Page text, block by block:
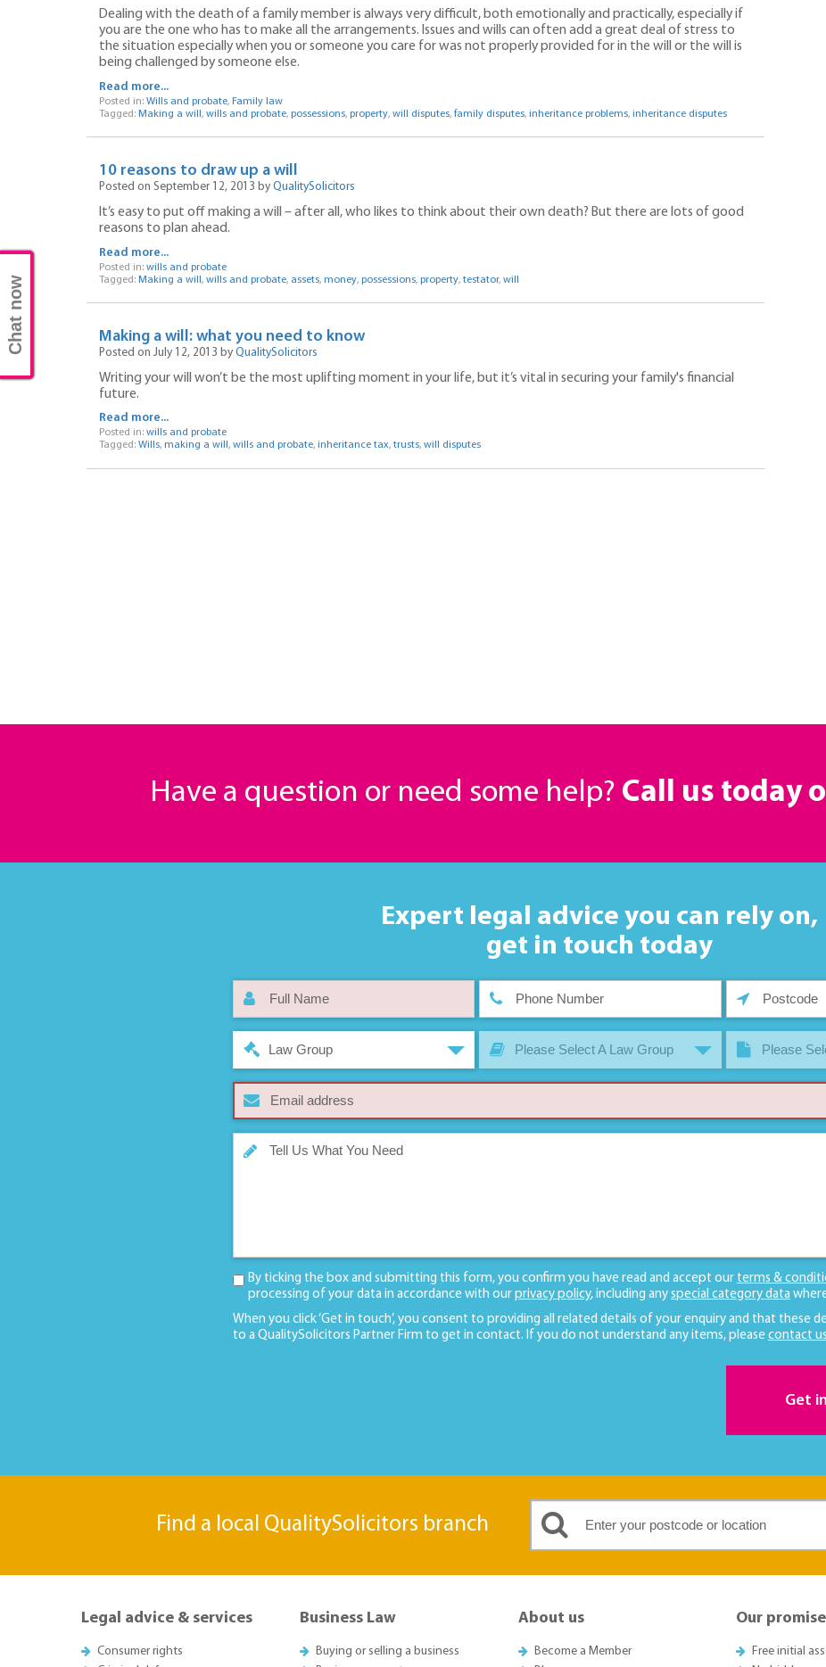
Dealing with the death of a family member is always very difficult, both emotionally and practically, especially if
you are the one who has to make all the arrangements. Issues and wills can often add a great deal of stress to
the situation especially when you or someone you care for was not properly provided for in the will or the will is
being challenged by someone else.
Read more...
Posted in: Wills and probate, Family law
Tagged: Making a will , wills and probate, possessions, property, will disputes, family disputes, inheritance problems, inheritance disputes
10 reasons to draw up a will
Posted on September 12, 2013 by QualitySolicitors
It’s easy to put off making a will – after all, who likes to think about their own death? But there are lots of good
reasons to plan ahead.
Read more...
Posted in: wills and probate
Tagged: Making a will , wills and probate, assets, money, possessions, property, testator, will
Making a will: what you need to know
Posted on July 12, 2013 by QualitySolicitors
Writing your will won’t be the most uplifting moment in your life, but it’s vital in securing your family's financial
future.
Read more...
Posted in: wills and probate
Tagged: Wills, making a will, wills and probate, inheritance tax, trusts, will disputes
Have a question or need some help? Call us today
Expert legal advice you can rely on,
get in touch today
Law Group Please Select A Law Group Please
By ticking the box and submitting this form, you confirm you have read and accept our terms &
processing of your data in accordance with our privacy policy, including any special category data
When you click ‘Get in touch’, you consent to providing all related details of your enquiry and that these
to a QualitySolicitors Partner Firm to get in contact. If you do not understand any items, please contact us
Get
Find a local QualitySolicitors branch
Legal advice & services
Consumer rights
Business Law
Buying or selling a business
About us
Become a Member
Our
Free initial
Chat now